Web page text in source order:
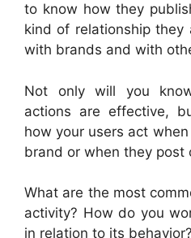
to know how they
kind of relationship they
with brands and with
Not only will you
actions are effective,
how your users act
brand or when they post
What are the most
activity? How do you
in relation to its behavior?